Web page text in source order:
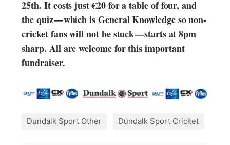
25th. It costs just €20 for a table of four, and
the quiz — which is General Knowledge so non-
cricket fans will not be stuck — starts at 8pm
sharp. All are welcome for this important
fundraiser.
Dundalk Sport Other Dundalk Sport Cricket